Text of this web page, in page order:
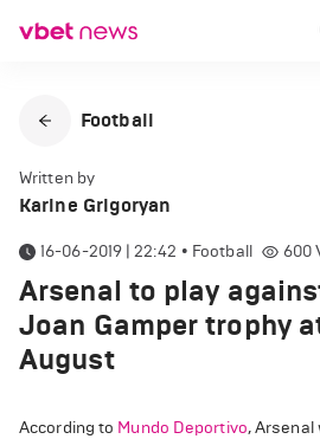
Football
Written by
Karine Grigoryan
16-06-2019 | 22:42 • Football 600
Arsenal to play
Joan Gamper trophy
August
According to Mundo Deportivo, Arsenal